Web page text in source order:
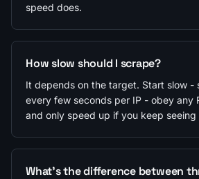
speed does.
How slow should I scrape?
It depends on the target. Start slow -
every few seconds per IP - obey any
and only speed up if you keep seeing
What's the difference between